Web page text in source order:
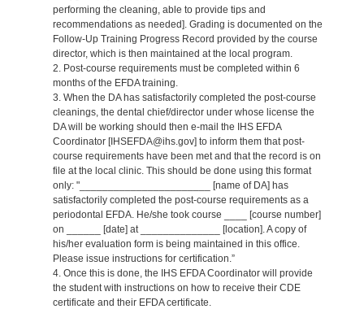
performing the cleaning, able to provide tips and
recommendations as needed]. Grading is documented on the
Follow-Up Training Progress Record provided by the course
director, which is then maintained at the local program.
2. Post-course requirements must be completed within 6
months of the EFDA training.
3. When the DA has satisfactorily completed the post-course
cleanings, the dental chief/director under whose license the
DA will be working should then e-mail the IHS EFDA
Coordinator [IHSEFDA@ihs.gov] to inform them that post-
course requirements have been met and that the record is on
file at the local clinic. This should be done using this format
only: "_______________________ [name of DA] has
satisfactorily completed the post-course requirements as a
periodontal EFDA. He/she took course ____ [course number]
on ______ [date] at ______________ [location]. A copy of
his/her evaluation form is being maintained in this office.
Please issue instructions for certification.”
4. Once this is done, the IHS EFDA Coordinator will provide
the student with instructions on how to receive their CDE
certificate and their EFDA certificate.